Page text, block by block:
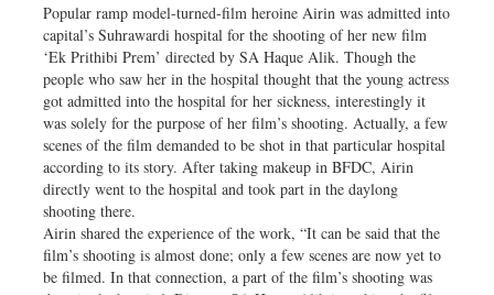
Popular ramp model-turned-film heroine Airin was admitted into
capital’s Suhrawardi hospital for the shooting of her new film
‘Ek Prithibi Prem’ directed by SA Haque Alik. Though the
people who saw her in the hospital thought that the young actress
got admitted into the hospital for her sickness, interestingly it
was solely for the purpose of her film’s shooting. Actually, a few
scenes of the film demanded to be shot in that particular hospital
according to its story. After taking makeup in BFDC, Airin
directly went to the hospital and took part in the daylong
shooting there.
Airin shared the experience of the work, “It can be said that the
film’s shooting is almost done; only a few scenes are now yet to
be filmed. In that connection, a part of the film’s shooting was